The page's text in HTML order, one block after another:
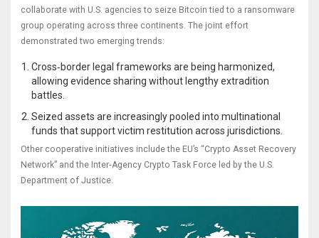
collaborate with U.S. agencies to seize Bitcoin tied to a ransomware
group operating across three continents. The joint effort
demonstrated two emerging trends:
Cross‑border legal frameworks are being harmonized,
allowing evidence sharing without lengthy extradition
battles.
Seized assets are increasingly pooled into multinational
funds that support victim restitution across jurisdictions.
Other cooperative initiatives include the EU’s “Crypto Asset Recovery
Network” and the Inter‑Agency Crypto Task Force led by the U.S.
Department of Justice.